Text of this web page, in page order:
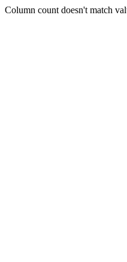
Column count doesn't match